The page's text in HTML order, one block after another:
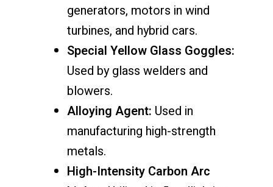
generators, motors in wind
turbines, and hybrid cars.
Special Yellow Glass Goggles:
Used by glass welders and
blowers.
Alloying Agent: Used in
manufacturing high-strength
metals.
High-Intensity Carbon Arc